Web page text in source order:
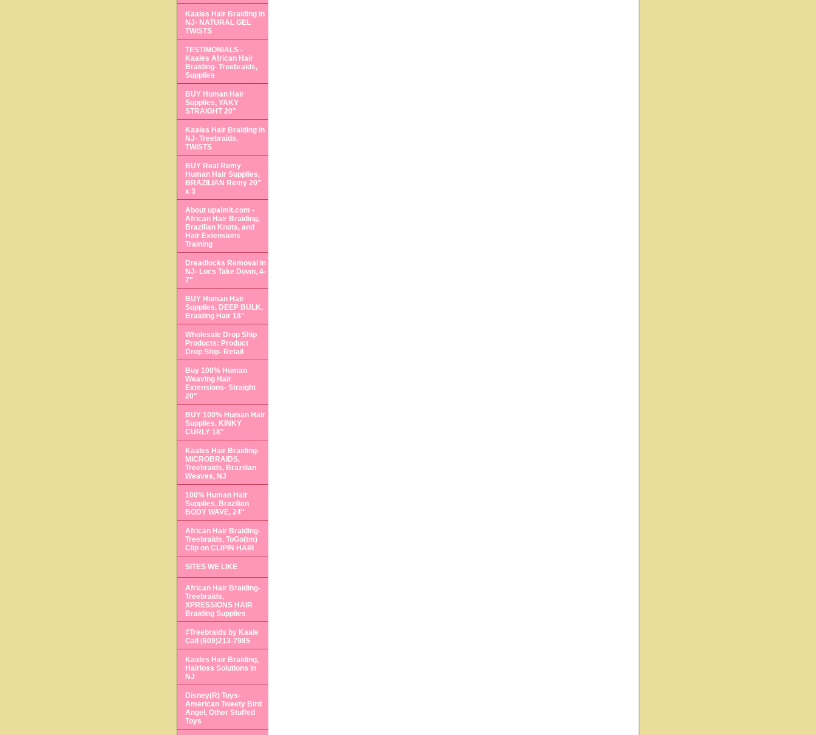
Kaales Hair Braiding in
NJ- NATURAL GEL
TWISTS
TESTIMONIALS -
Kaales African Hair
Braiding- Treebraids,
Supplies
BUY Human Hair
Supplies, YAKY
STRAIGHT 20"
Kaales Hair Braiding in
NJ- Treebraids,
TWISTS
BUY Real Remy
Human Hair Supplies,
BRAZILIAN Remy 20"
x 3
About upalmit.com -
African Hair Braiding,
Brazilian Knots, and
Hair Extensions
Training
Dreadlocks Removal in
NJ- Locs Take Down, 4-
7"
BUY Human Hair
Supplies, DEEP BULK,
Braiding Hair 18"
Wholesale Drop Ship
Products: Product
Drop Ship- Retail
Buy 100% Human
Weaving Hair
Extensions- Straight
20"
BUY 100% Human Hair
Supplies, KINKY
CURLY 18"
Kaales Hair Braiding-
MICROBRAIDS,
Treebraids, Brazilian
Weaves, NJ
100% Human Hair
Supplies, Brazilian
BODY WAVE, 24"
African Hair Braiding-
Treebraids, ToGo(tm)
Clip on CLIPIN HAIR
SITES WE LIKE
African Hair Braiding-
Treebraids,
XPRESSIONS HAIR
Braiding Supplies
#Treebraids by Kaale
Call (609)213-7985
Kaales Hair Braiding,
Hairloss Solutions in
NJ
Disney(R) Toys-
American Tweety Bird
Angel, Other Stuffed
Toys